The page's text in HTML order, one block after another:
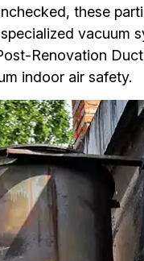
these
vacuum
Renovation
indoor air safety.